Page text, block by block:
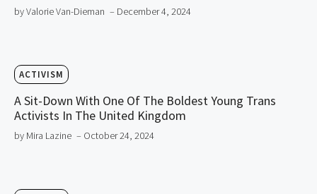
by Valorie Van-Dieman – December 4, 2024
ACTIVISM
A Sit-Down With One Of The Boldest Young Trans
Activists In The United Kingdom
by Mira Lazine – October 24, 2024